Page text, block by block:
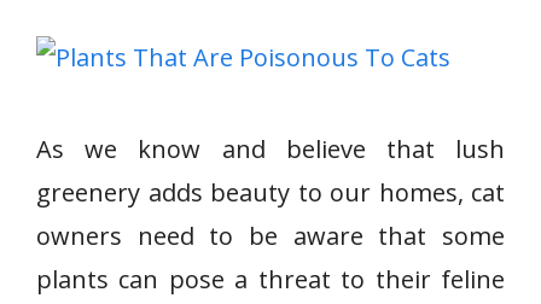
As we know and believe that lush
greenery adds beauty to our homes, cat
owners need to be aware that some
plants can pose a threat to their feline